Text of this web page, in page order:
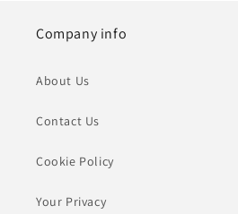
Company info
About Us
Contact Us
Cookie Policy
Your Privacy